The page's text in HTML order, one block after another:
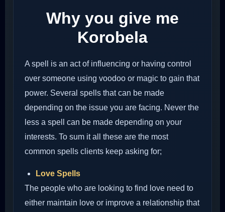
Why you give me
Korobela
A spell is an act of influencing or having control
over someone using voodoo or magic to gain that
power. Several spells that can be made
depending on the issue you are facing. Never the
less a spell can be made depending on your
interests. To sum it all these are the most
common spells clients keep asking for;
Love Spells
The people who are looking to find love need to
either maintain love or improve a relationship that